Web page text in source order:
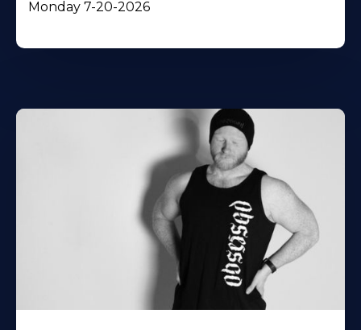
Monday 7-20-2026